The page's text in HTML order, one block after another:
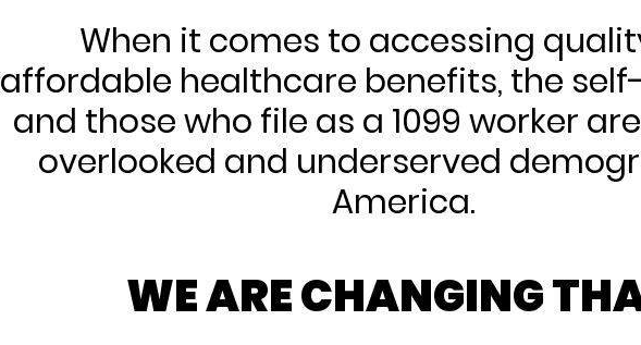
When it comes to accessing
affordable healthcare benefits, the
and those who file as a 1099 worker
overlooked and underserved
America.
WE ARE CHANGING